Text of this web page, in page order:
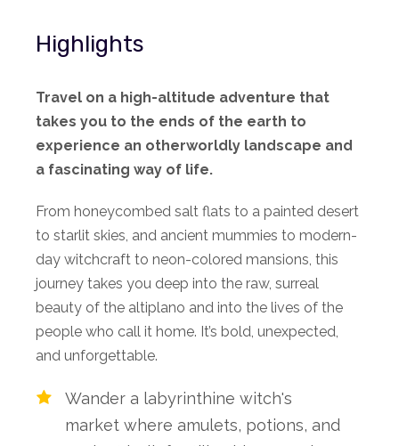
Highlights
Travel on a high-altitude adventure that
takes you to the ends of the earth to
experience an otherworldly landscape and
a fascinating way of life.
From honeycombed salt flats to a painted desert
to starlit skies, and ancient mummies to modern-
day witchcraft to neon-colored mansions, this
journey takes you deep into the raw, surreal
beauty of the altiplano and into the lives of the
people who call it home. It’s bold, unexpected,
and unforgettable.
Wander a labyrinthine witch's
market where amulets, potions, and